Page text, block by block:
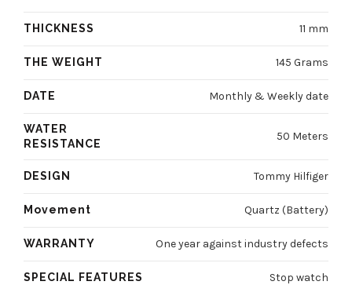
THICKNESS 11 mm
THE WEIGHT 145 Grams
DATE Monthly & Weekly date
WATER
RESISTANCE
50 Meters
DESIGN Tommy Hilfiger
Movement Quartz (Battery)
WARRANTY One year against industry defects
SPECIAL FEATURES Stop watch